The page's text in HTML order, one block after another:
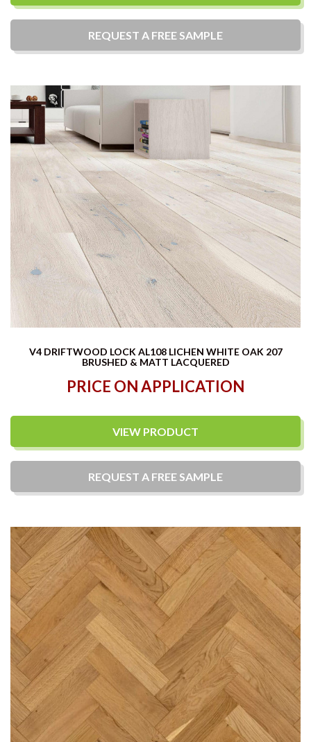
REQUEST A FREE SAMPLE
V4 DRIFTWOOD LOCK AL108 LICHEN WHITE OAK 207
BRUSHED & MATT LACQUERED
PRICE ON APPLICATION
VIEW PRODUCT
REQUEST A FREE SAMPLE